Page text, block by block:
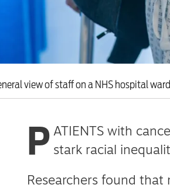
us
view of staff on a NHS hospital ward
P ATIENTS with
stark racial
Researchers found